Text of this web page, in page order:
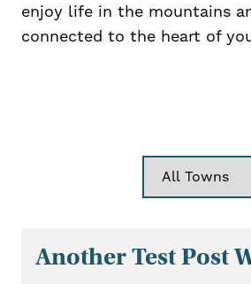
enjoy life in the mountains
connected to the heart of
Another Test Post